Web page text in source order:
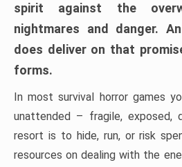
spirit against the
nightmares and danger.
does deliver on that
forms.
In most survival horror games
unattended – fragile, exposed,
resort is to hide, run, or risk
resources on dealing with the